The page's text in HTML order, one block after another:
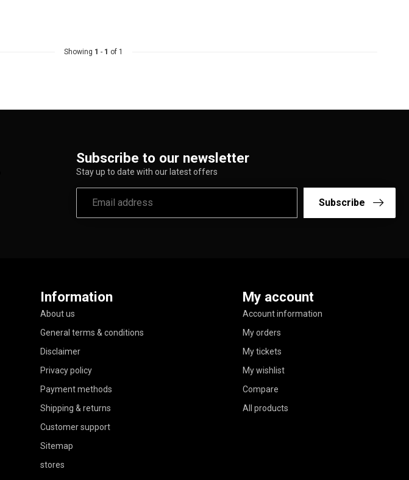
Showing 1 - 1 of 1
Subscribe to our newsletter
Stay up to date with our latest offers
Subscribe
Information
About us
General terms & conditions
Disclaimer
Privacy policy
Payment methods
Shipping & returns
Customer support
Sitemap
stores
My account
Account information
My orders
My tickets
My wishlist
Compare
All products